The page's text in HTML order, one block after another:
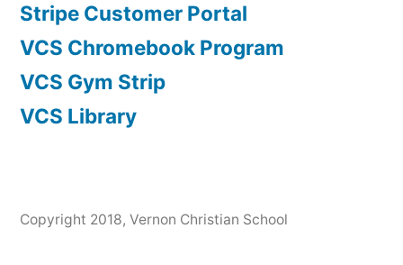
Stripe Customer Portal
VCS Chromebook Program
VCS Gym Strip
VCS Library
Copyright 2018, Vernon Christian School